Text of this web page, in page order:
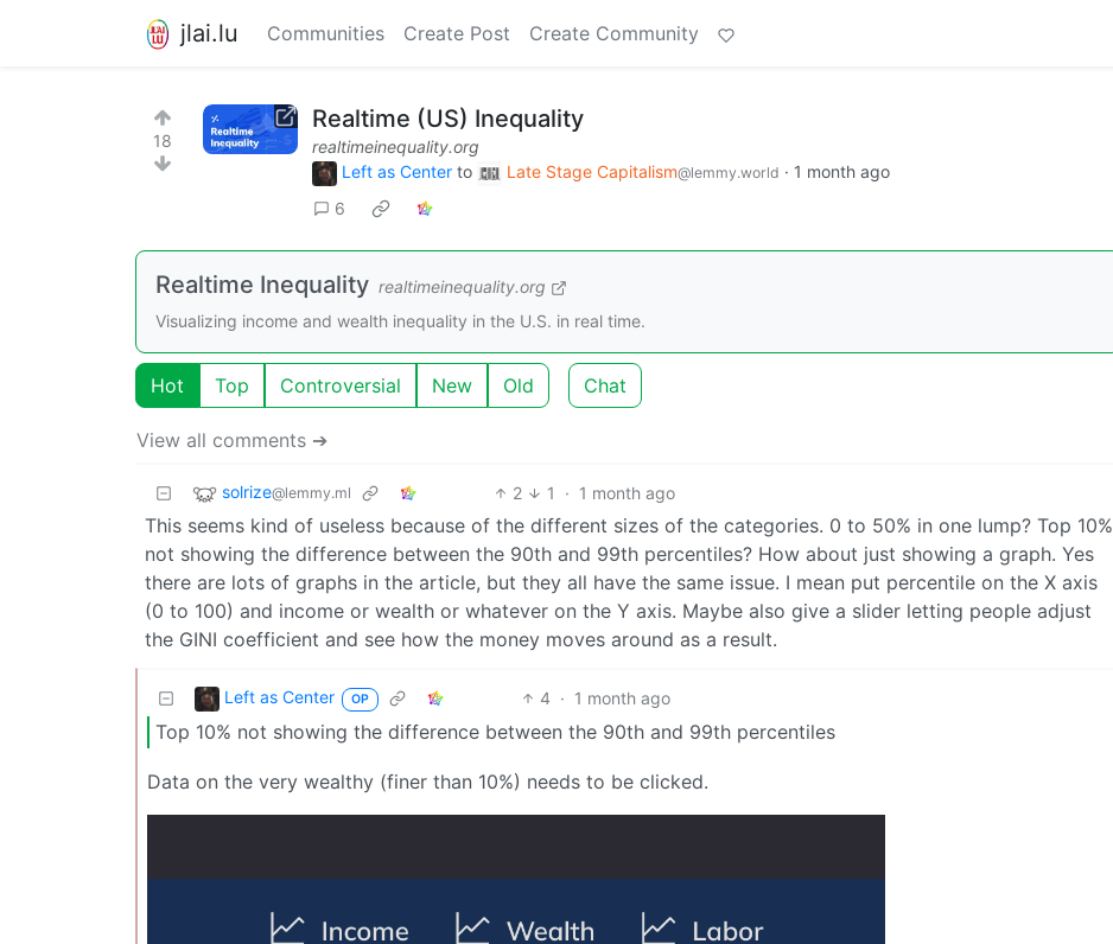
jlai.lu Communities Create Post Create Community
18
Realtime (US) Inequality
realtimeinequality.org
Left as Center to Late Stage Capitalism@lemmy.world · 1 month ago
6
Realtime Inequality realtimeinequality.org
Visualizing income and wealth inequality in the U.S. in real time.
Hot Top Controversial New Old Chat
View all comments ➔
solrize@lemmy.ml 2 1 · 1 month ago
This seems kind of useless because of the different sizes of the categories. 0 to 50% in one lump? Top 10%
not showing the difference between the 90th and 99th percentiles? How about just showing a graph. Yes
there are lots of graphs in the article, but they all have the same issue. I mean put percentile on the X axis
(0 to 100) and income or wealth or whatever on the Y axis. Maybe also give a slider letting people adjust
the GINI coefficient and see how the money moves around as a result.
Left as Center OP 4 · 1 month ago
Top 10% not showing the difference between the 90th and 99th percentiles
Data on the very wealthy (finer than 10%) needs to be clicked.